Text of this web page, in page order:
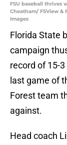
FSU baseball thrives
Cheatham/ FSView &
Images
Florida State
campaign
record of 15-
last game of
Forest team
against.
Head coach